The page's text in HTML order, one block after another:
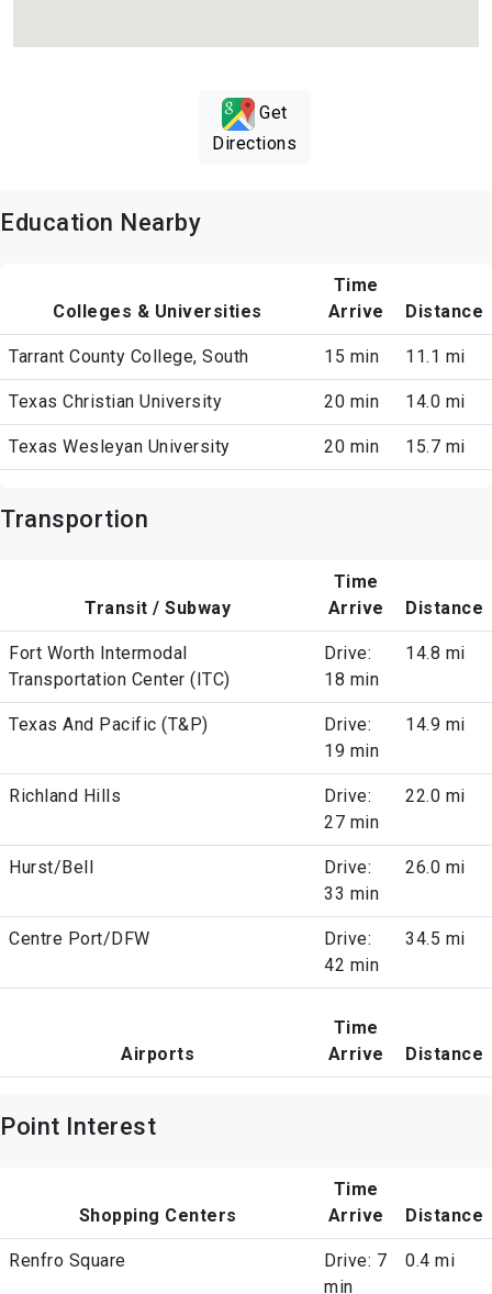
Get
Directions
Education Nearby
Colleges & Universities
Time
Arrive
Distance
Tarrant County College, South 15 min 11.1 mi
Texas Christian University 20 min 14.0 mi
Texas Wesleyan University 20 min 15.7 mi
Transportion
Transit / Subway
Time
Arrive
Distance
Fort Worth Intermodal
Transportation Center (ITC)
Drive:
18 min
14.8 mi
Texas And Pacific (T&P)
Drive:
19 min
14.9 mi
Richland Hills
Drive:
27 min
22.0 mi
Hurst/Bell
Drive:
33 min
26.0 mi
Centre Port/DFW
Drive:
42 min
34.5 mi
Airports
Time
Arrive
Distance
Point Interest
Shopping Centers
Time
Arrive
Distance
Renfro Square
Drive: 7
min
0.4 mi